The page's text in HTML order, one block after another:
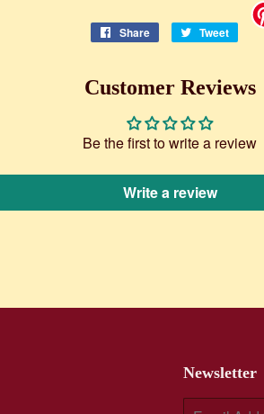
Share
Share
Tweet
Customer Reviews
Be the first to write a review
Write a review
Newsletter
E-